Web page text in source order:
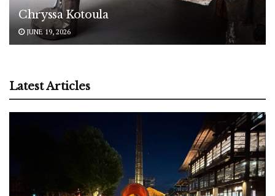
Chryssa Kotoula
JUNE 19, 2026
Latest Articles